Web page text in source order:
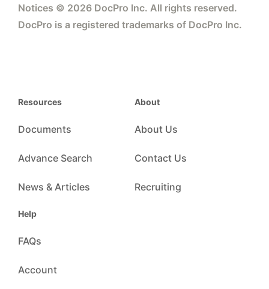
Notices © 2026 DocPro Inc. All rights reserved.
DocPro is a registered trademarks of DocPro Inc.
Resources
Documents
Advance Search
News & Articles
About
About Us
Contact Us
Recruiting
Help
FAQs
Account